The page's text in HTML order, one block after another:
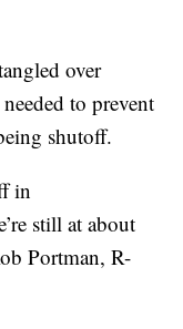
over
to prevent
shutoff.
in
still at about
Portman, R-